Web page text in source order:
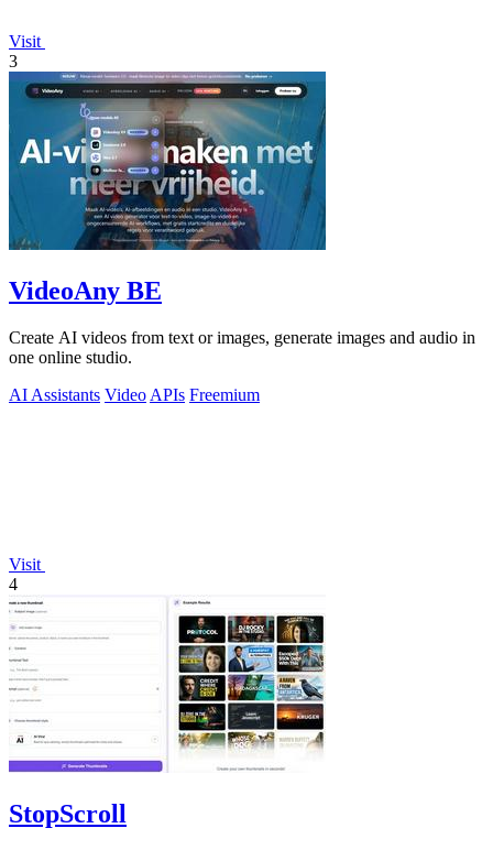
Visit
3
VideoAny BE
Create AI videos from text or images, generate images and audio in
one online studio.
AI Assistants Video APIs Freemium
Visit
4
StopScroll